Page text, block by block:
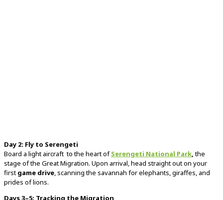
Day 2: Fly to Serengeti
Board a light aircraft tothe heartofSerengeti National Park, the
stage ofthe GreatMigration. Upon arrival,head straightouton your
first game drive,scanningthe savannah forelephants,giraffes, and
prides oflions.
Days3–5: Tracking the Migration